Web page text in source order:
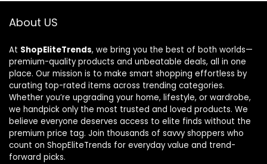
About US
At ShopEliteTrends, we bring you the best of both worlds—
premium-quality products and unbeatable deals, all in one
place. Our mission is to make smart shopping effortless by
curating top-rated items across trending categories.
Whether you’re upgrading your home, lifestyle, or wardrobe,
we handpick only the most trusted and loved products. We
believe everyone deserves access to elite finds without the
premium price tag. Join thousands of savvy shoppers who
count on ShopEliteTrends for everyday value and trend-
forward picks.